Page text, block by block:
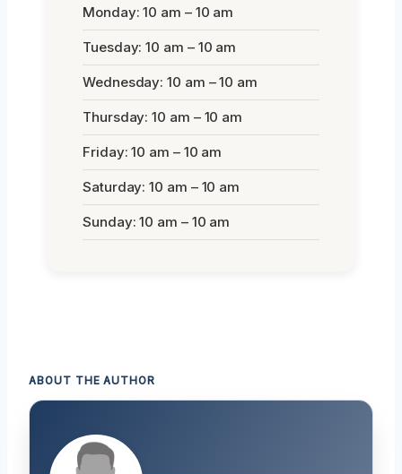
Monday: 10 am – 10 am
Tuesday: 10 am – 10 am
Wednesday: 10 am – 10 am
Thursday: 10 am – 10 am
Friday: 10 am – 10 am
Saturday: 10 am – 10 am
Sunday: 10 am – 10 am
ABOUT THE AUTHOR